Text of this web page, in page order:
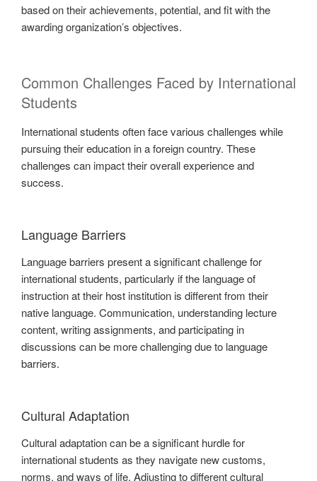
based on their achievements, potential, and fit with the
awarding organization’s objectives.
Common Challenges Faced by International
Students
International students often face various challenges while
pursuing their education in a foreign country. These
challenges can impact their overall experience and
success.
Language Barriers
Language barriers present a significant challenge for
international students, particularly if the language of
instruction at their host institution is different from their
native language. Communication, understanding lecture
content, writing assignments, and participating in
discussions can be more challenging due to language
barriers.
Cultural Adaptation
Cultural adaptation can be a significant hurdle for
international students as they navigate new customs,
norms, and ways of life. Adjusting to different cultural